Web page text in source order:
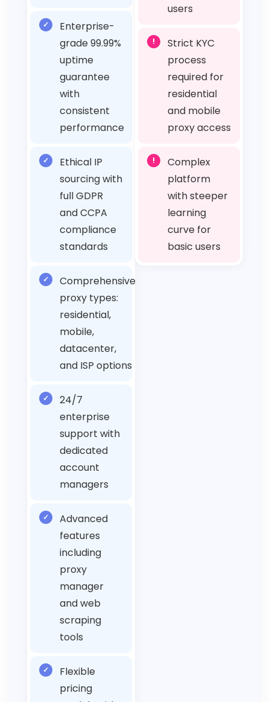
✓
Enterprise-
grade 99.99%
uptime
guarantee
with
consistent
performance
✓
Ethical IP
sourcing with
full GDPR
and CCPA
compliance
standards
✓
Comprehensive
proxy types:
residential,
mobile,
datacenter,
and ISP options
✓
24/7
enterprise
support with
dedicated
account
managers
✓
Advanced
features
including
proxy
manager
and web
scraping
tools
✓
Flexible
pricing
users
!
Strict KYC
process
required for
residential
and mobile
proxy access
!
Complex
platform
with steeper
learning
curve for
basic users